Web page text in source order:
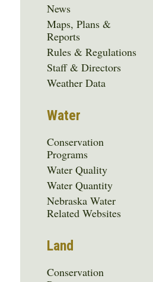
News
Maps, Plans &
Reports
Rules & Regulations
Staff & Directors
Weather Data
Water
Conservation
Programs
Water Quality
Water Quantity
Nebraska Water
Related Websites
Land
Conservation